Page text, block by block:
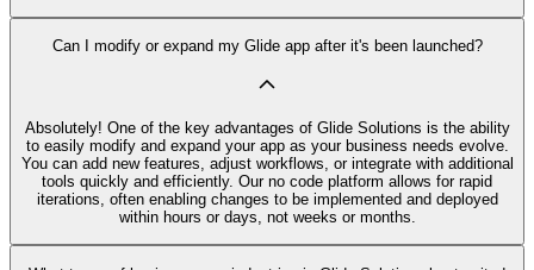
Can I modify or expand my Glide app after it's been launched?
Absolutely! One of the key advantages of Glide Solutions is the ability
to easily modify and expand your app as your business needs evolve.
You can add new features, adjust workflows, or integrate with additional
tools quickly and efficiently. Our no code platform allows for rapid
iterations, often enabling changes to be implemented and deployed
within hours or days, not weeks or months.